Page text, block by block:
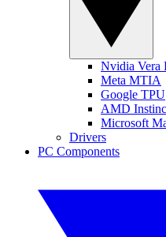
Nvidia Vera
Meta MTIA
Google TPU
AMD
Microsoft
Drivers
PC Components